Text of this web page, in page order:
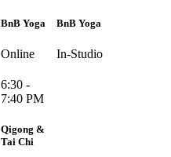
BnB Yoga
Online
BnB Yoga
In-Studio
6:30 -
7:40 PM
Qigong &
Tai Chi